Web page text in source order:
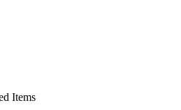
Items